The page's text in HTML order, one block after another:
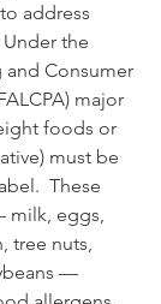
address
the
Consumer
major
foods or
must be
These
milk, eggs,
tree nuts,
—